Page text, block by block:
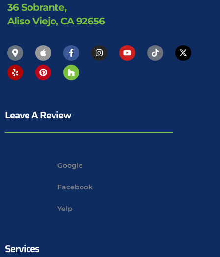
36 Sobrante,
Aliso Viejo, CA 92656
Leave A Review
Google
Facebook
Yelp
Services